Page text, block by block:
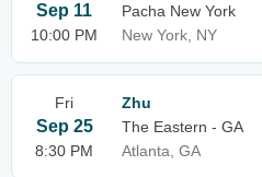
Sep 11
10:00 PM
Pacha New York
New York, NY
Fri
Sep 25
8:30 PM
Zhu
The Eastern - GA
Atlanta, GA